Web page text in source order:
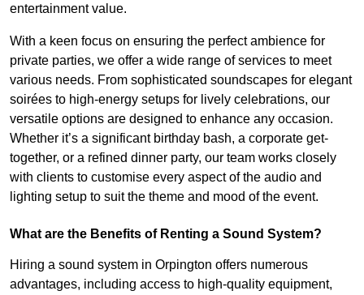
entertainment value.
With a keen focus on ensuring the perfect ambience for
private parties, we offer a wide range of services to meet
various needs. From sophisticated soundscapes for elegant
soirées to high-energy setups for lively celebrations, our
versatile options are designed to enhance any occasion.
Whether it’s a significant birthday bash, a corporate get-
together, or a refined dinner party, our team works closely
with clients to customise every aspect of the audio and
lighting setup to suit the theme and mood of the event.
What are the Benefits of Renting a Sound System?
Hiring a sound system in Orpington offers numerous
advantages, including access to high-quality equipment,